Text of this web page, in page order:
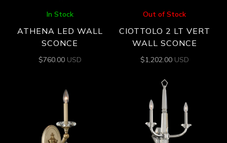
In Stock
ATHENA LED WALL
SCONCE
$760.00 USD
Out of Stock
CIOTTOLO 2 LT VERT
WALL SCONCE
$1,202.00 USD